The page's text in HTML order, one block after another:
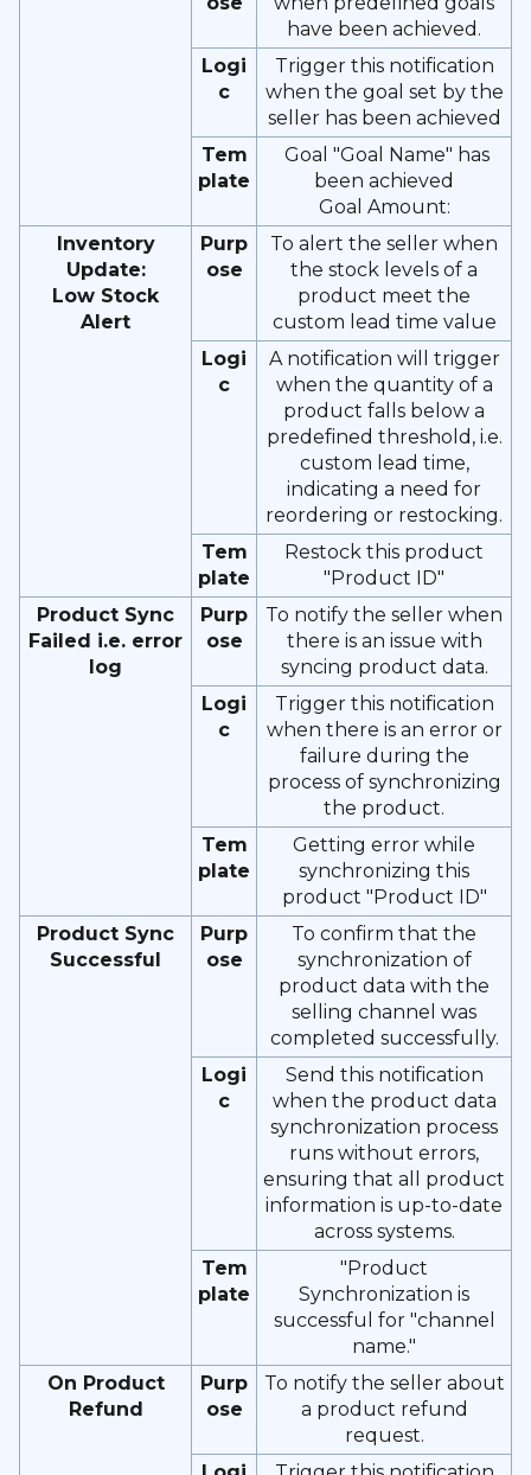
have been achieved.
Logi
c
Trigger this notification
when the goal set by the
seller has been achieved
Tem
plate
Goal "Goal Name" has
been achieved
Goal Amount:
Inventory
Update:
Low Stock
Alert
Purp
ose
To alert the seller when
the stock levels of a
product meet the
custom lead time value
Logi
c
A notification will trigger
when the quantity of a
product falls below a
predefined threshold, i.e.
custom lead time,
indicating a need for
reordering or restocking.
Tem
plate
Restock this product
"Product ID"
Product Sync
Failed i.e. error
log
Purp
ose
To notify the seller when
there is an issue with
syncing product data.
Logi
c
Trigger this notification
when there is an error or
failure during the
process of synchronizing
the product.
Tem
plate
Getting error while
synchronizing this
product "Product ID"
Product Sync
Successful
Purp
ose
To confirm that the
synchronization of
product data with the
selling channel was
completed successfully.
Logi
c
Send this notification
when the product data
synchronization process
runs without errors,
ensuring that all product
information is up-to-date
across systems.
Tem
plate
"Product
Synchronization is
successful for "channel
name."
On Product
Refund
Purp
ose
To notify the seller about
a product refund
request.